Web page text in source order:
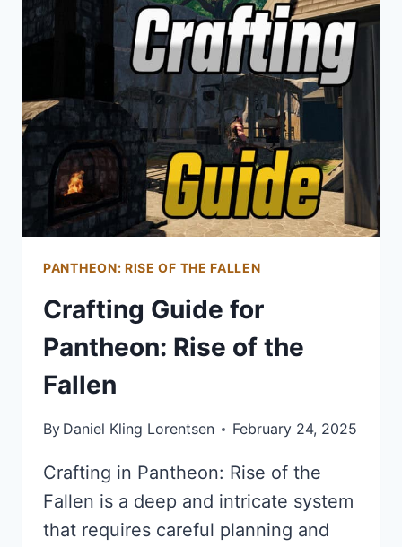
FOR
PANTHEON:
RISE
OF
THE
FALLEN
PANTHEON: RISE OF THE FALLEN
Crafting Guide for
Pantheon: Rise of the
Fallen
By Daniel Kling Lorentsen February 24, 2025
Crafting in Pantheon: Rise of the
Fallen is a deep and intricate system
that requires careful planning and